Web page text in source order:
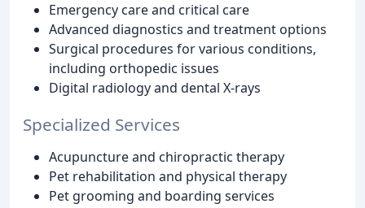
Emergency care and critical care
Advanced diagnostics and treatment options
Surgical procedures for various conditions,
including orthopedic issues
Digital radiology and dental X-rays
Specialized Services
Acupuncture and chiropractic therapy
Pet rehabilitation and physical therapy
Pet grooming and boarding services